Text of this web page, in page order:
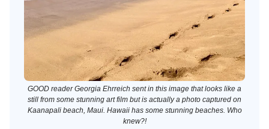
GOOD reader Georgia Ehrreich sent in this image that looks like a
still from some stunning art film but is actually a photo captured on
Kaanapali beach, Maui. Hawaii has some stunning beaches. Who
knew?!